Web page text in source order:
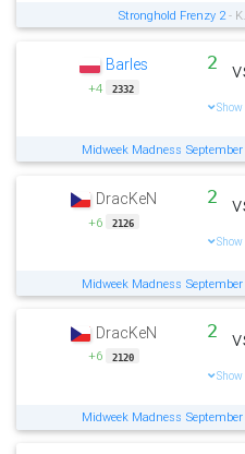
Stronghold Frenzy 2-
Barles
+4 2332
2
Show
Midweek Madness
DracKeN
+6 2126
2
Show
Midweek Madness
DracKeN
+6 2120
2
Show
Midweek Madness